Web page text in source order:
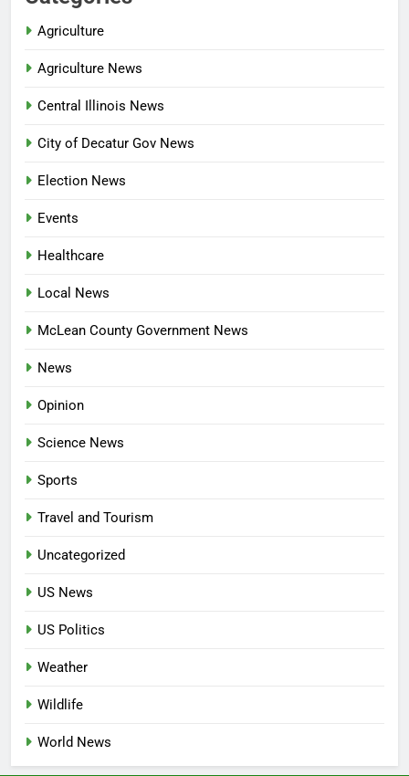
Agriculture
Agriculture News
Central Illinois News
City of Decatur Gov News
Election News
Events
Healthcare
Local News
McLean County Government News
News
Opinion
Science News
Sports
Travel and Tourism
Uncategorized
US News
US Politics
Weather
Wildlife
World News